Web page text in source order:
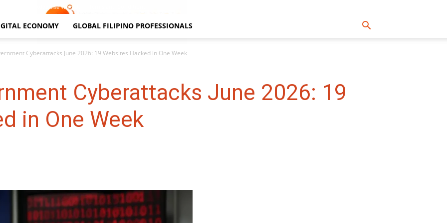
Advertise With Us
ECONOMY GLOBAL FILIPINO PROFESSIONALS
Cyberattacks June 2026: 19 Websites Hacked in One Week
Cyberattacks June 2026: 19
in One Week